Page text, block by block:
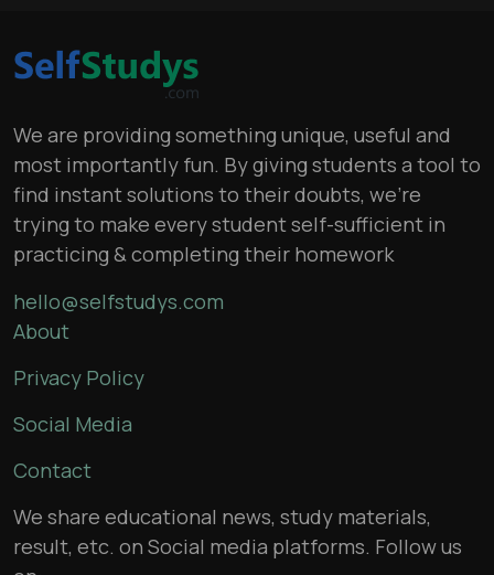
We are providing something unique, useful and
most importantly fun. By giving students a tool to
find instant solutions to their doubts, we’re
trying to make every student self-sufficient in
practicing & completing their homework
hello@selfstudys.com
About
Privacy Policy
Social Media
Contact
We share educational news, study materials,
result, etc. on Social media platforms. Follow us